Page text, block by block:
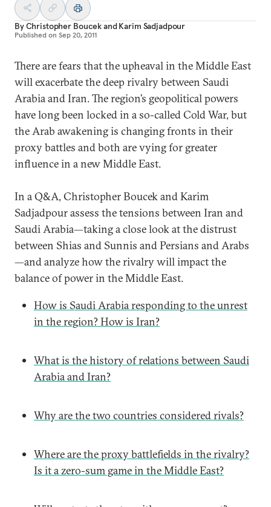
ByChristopher BoucekandKarim Sadjadpour
Published on Sep 20, 2011
There are fears that the upheaval in the Middle East
will exacerbate the deep rivalry between Saudi
Arabia and Iran. The region’s geopolitical powers
have long been locked in a so-called Cold War, but
the Arab awakening is changing fronts in their
proxy battles and both are vying for greater
influence in a new Middle East.
In a Q&A, Christopher Boucek and Karim
Sadjadpour assess the tensions between Iran and
Saudi Arabia—taking a close look at the distrust
between Shias and Sunnis and Persians and Arabs
—and analyze how the rivalry will impact the
balance of power in the Middle East.
How is Saudi Arabia responding to the unrest
in the region? How is Iran?
What is the history of relations between Saudi
Arabia and Iran?
Why are the two countries considered rivals?
Where are the proxy battlefields in the rivalry?
Is it a zero-sum game in the Middle East?